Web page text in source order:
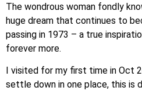
The wondrous woman fondly
huge dream that continues to
passing in 1973 – a true
forever more.
I visited for my first time in Oct
settle down in one place, this is